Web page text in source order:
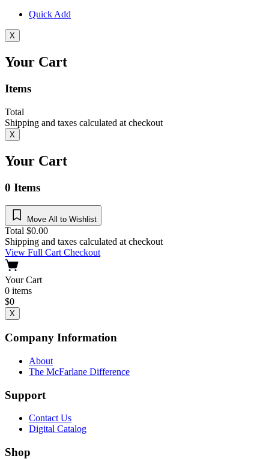
Quick Add
X
Your Cart
Items
Total
Shipping and taxes calculated at checkout
X
Your Cart
0 Items
Move All to Wishlist
Total $0.00
Shipping and taxes calculated at checkout
View Full CartCheckout
Your Cart
0 items
$0
X
Company Information
About
The McFarlane Difference
Support
Contact Us
Digital Catalog
Shop